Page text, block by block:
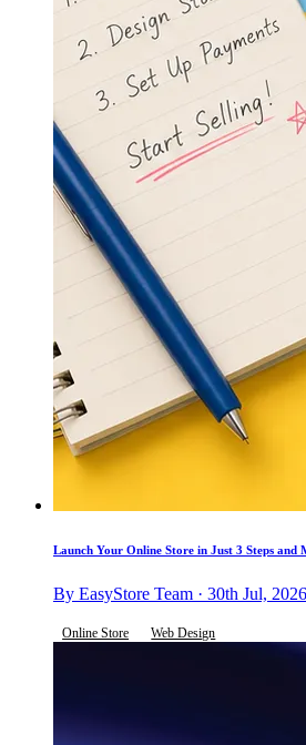
Launch Your Online Store in Just 3 Steps and
By EasyStore Team · 30th Jul, 2026
Online Store Web Design